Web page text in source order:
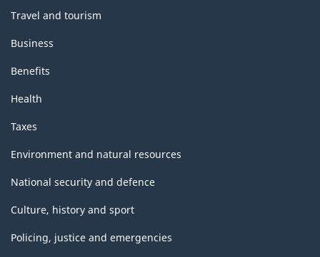
Travel and tourism
Business
Benefits
Health
Taxes
Environment and natural resources
National security and defence
Culture, history and sport
Policing, justice and emergencies